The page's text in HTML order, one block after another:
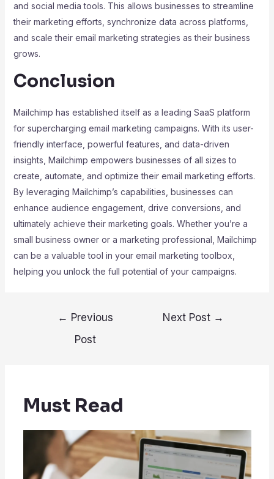
and social media tools. This allows businesses to streamline
their marketing efforts, synchronize data across platforms,
and scale their email marketing strategies as their business
grows.
Conclusion
Mailchimp has established itself as a leading SaaS platform
for supercharging email marketing campaigns. With its user-
friendly interface, powerful features, and data-driven
insights, Mailchimp empowers businesses of all sizes to
create, automate, and optimize their email marketing efforts.
By leveraging Mailchimp’s capabilities, businesses can
enhance audience engagement, drive conversions, and
ultimately achieve their marketing goals. Whether you’re a
small business owner or a marketing professional, Mailchimp
can be a valuable tool in your email marketing toolbox,
helping you unlock the full potential of your campaigns.
← Previous
Post
Next Post →
Must Read